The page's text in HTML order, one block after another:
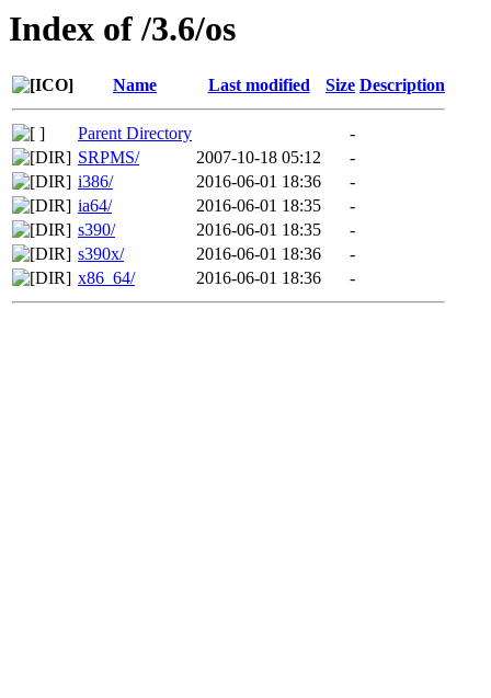
Index of /3.6/os
Name Last modified Size Description
Parent Directory
-
SRPMS/
2007-10-18 05:12
-
i386/
2016-06-01 18:36
-
ia64/
2016-06-01 18:35
-
s390/
2016-06-01 18:35
-
s390x/
2016-06-01 18:36
-
x86_64/
2016-06-01 18:36 -